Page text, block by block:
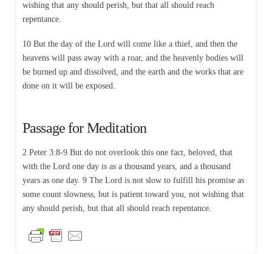
wishing that any should perish, but that all should reach
repentance.
10 But the day of the Lord will come like a thief, and then the
heavens will pass away with a roar, and the heavenly bodies will
be burned up and dissolved, and the earth and the works that are
done on it will be exposed.
Passage for Meditation
2 Peter 3:8-9 But do not overlook this one fact, beloved, that
with the Lord one day is as a thousand years, and a thousand
years as one day. 9 The Lord is not slow to fulfill his promise as
some count slowness, but is patient toward you, not wishing that
any should perish, but that all should reach repentance.